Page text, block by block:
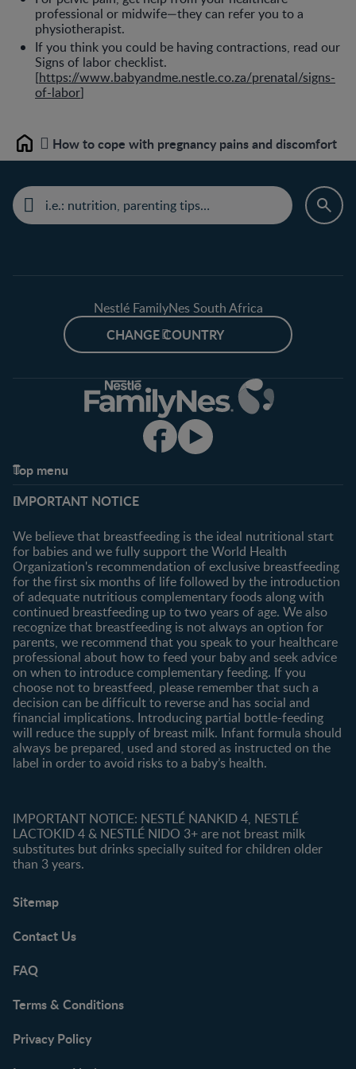
professional or midwife—they can refer you to a
physiotherapist.
If you think you could be having contractions, read our
Signs of labor checklist.
[https://www.babyandme.nestle.co.za/prenatal/signs-
of-labor]
Home How to cope with pregnancy pains and discomfort
Nestlé FamilyNes South Africa
CHANGE COUNTRY
Top menu
FAQ
Contact us
Shopping
All products
All brands
IMPORTANT NOTICE
We believe that breastfeeding is the ideal nutritional start
for babies and we fully support the World Health
Organization's recommendation of exclusive breastfeeding
for the first six months of life followed by the introduction
of adequate nutritious complementary foods along with
continued breastfeeding up to two years of age. We also
recognize that breastfeeding is not always an option for
parents, we recommend that you speak to your healthcare
professional about how to feed your baby and seek advice
on when to introduce complementary feeding. If you
choose not to breastfeed, please remember that such a
decision can be difficult to reverse and has social and
financial implications. Introducing partial bottle-feeding
will reduce the supply of breast milk. Infant formula should
always be prepared, used and stored as instructed on the
label in order to avoid risks to a baby’s health.
IMPORTANT NOTICE: NESTLÉ NANKID 4, NESTLÉ
LACTOKID 4 & NESTLÉ NIDO 3+ are not breast milk
substitutes but drinks specially suited for children older
than 3 years.
Sitemap
Contact Us
FAQ
Terms & Conditions
Privacy Policy